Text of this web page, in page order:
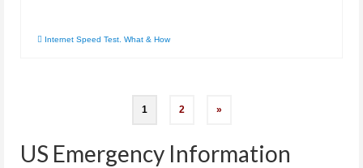
Internet Speed Test. What & How
navigation
1 2 »
US Emergency Information